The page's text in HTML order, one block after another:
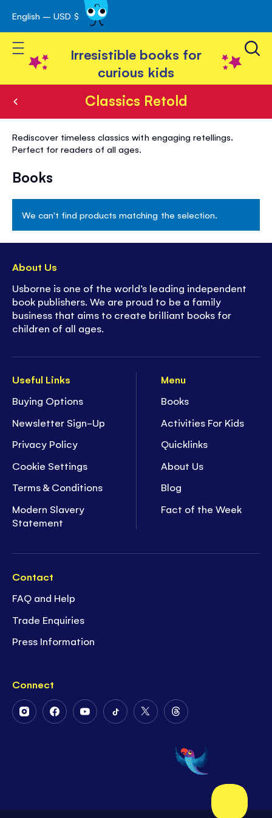
Skip
to
Content
English – USD $
Toggle Nav
Irresistible books for
curious kids
Classics Retold
Classics
Retold
Rediscover timeless classics with engaging retellings.
Perfect for readers of all ages.
Books
We can't find products matching the selection.
Useful Links
Buying Options
Newsletter Sign-Up
Privacy Policy
Cookie Settings
Terms & Conditions
Modern Slavery
Statement
Menu
Books
Activities For Kids
Quicklinks
About Us
Blog
Fact of the Week
Contact
FAQ and Help
Trade Enquiries
Press Information
Connect
FollowFollowFollowFollowFollow
Twitter
Follow
on
Threads
About Us
Usborne is one of the world’s leading independent
book publishers. We are proud to be a family
business that aims to create brilliant books for
children of all ages.